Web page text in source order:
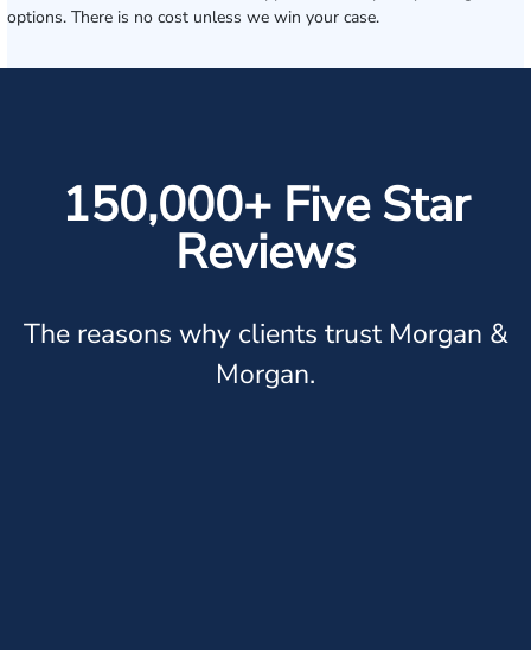
options. There is no cost unless we win your case.
150,000+ Five Star
Reviews
The reasons why clients trust Morgan &
Morgan.